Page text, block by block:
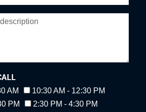
AM
10:30 AM - 12:30 PM
PM
2:30 PM - 4:30 PM